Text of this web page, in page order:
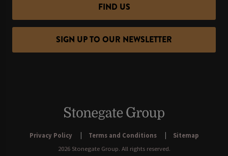
FIND US
SIGN UP TO OUR NEWSLETTER
Privacy Policy Terms and Conditions
Sitemap
2026 Stonegate Group. All rights reserved.